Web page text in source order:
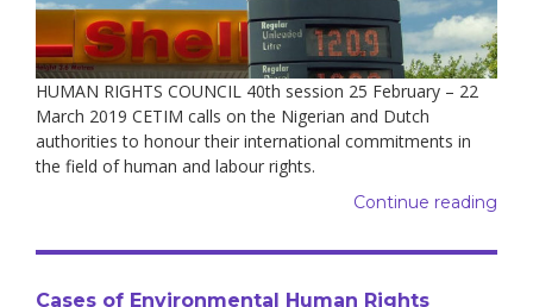
HUMAN RIGHTS COUNCIL 40th session 25 February – 22
March 2019 CETIM calls on the Nigerian and Dutch
authorities to honour their international commitments in
the field of human and labour rights.
Continue reading
Cases of Environmental Human Rights